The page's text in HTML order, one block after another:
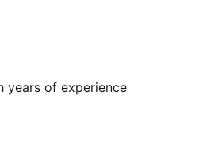
years of experience